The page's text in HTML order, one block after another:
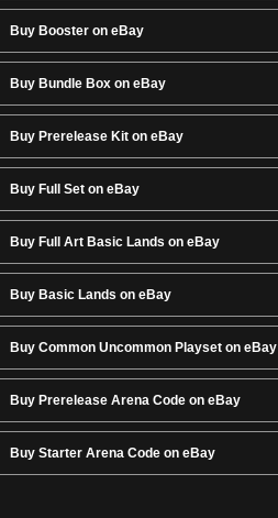
Buy Booster on eBay
Buy Bundle Box on eBay
Buy Prerelease Kit on eBay
Buy Full Set on eBay
Buy Full Art Basic Lands on eBay
Buy Basic Lands on eBay
Buy Common Uncommon Playset on eBay
Buy Prerelease Arena Code on eBay
Buy Starter Arena Code on eBay